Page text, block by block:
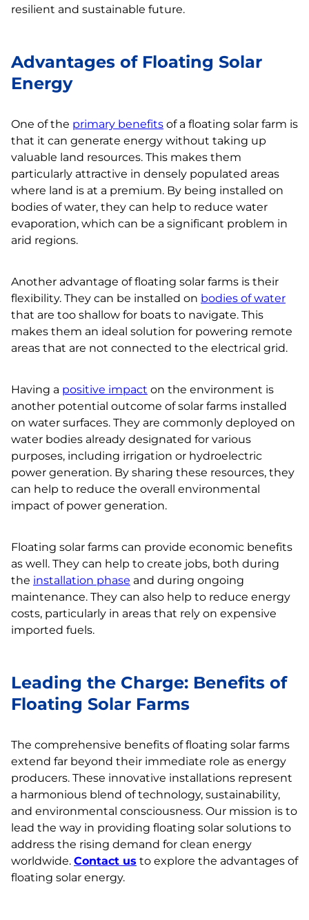
resilient and sustainable future.
Advantages of Floating Solar
Energy
One of the primary benefits of a floating solar farm is
that it can generate energy without taking up
valuable land resources. This makes them
particularly attractive in densely populated areas
where land is at a premium. By being installed on
bodies of water, they can help to reduce water
evaporation, which can be a significant problem in
arid regions.
Another advantage of floating solar farms is their
flexibility. They can be installed on bodies of water
that are too shallow for boats to navigate. This
makes them an ideal solution for powering remote
areas that are not connected to the electrical grid.
Having a positive impact on the environment is
another potential outcome of solar farms installed
on water surfaces. They are commonly deployed on
water bodies already designated for various
purposes, including irrigation or hydroelectric
power generation. By sharing these resources, they
can help to reduce the overall environmental
impact of power generation.
Floating solar farms can provide economic benefits
as well. They can help to create jobs, both during
the installation phase and during ongoing
maintenance. They can also help to reduce energy
costs, particularly in areas that rely on expensive
imported fuels.
Leading the Charge: Benefits of
Floating Solar Farms
The comprehensive benefits of floating solar farms
extend far beyond their immediate role as energy
producers. These innovative installations represent
a harmonious blend of technology, sustainability,
and environmental consciousness. Our mission is to
lead the way in providing floating solar solutions to
address the rising demand for clean energy
worldwide. Contact us to explore the advantages of
floating solar energy.